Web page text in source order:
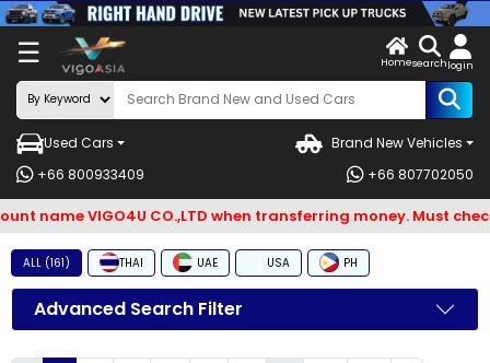
☰
X
LOG
IN
Search
By
BRAND
Search
By
Types
Homesearchlogin
Used Cars
Brand New Vehicles
+66 800933409
+66 807702050
VIGO4U CO.,LTD when transferring money. Must
ALL (161) THAI UAE USA PH
Advanced Search Filter